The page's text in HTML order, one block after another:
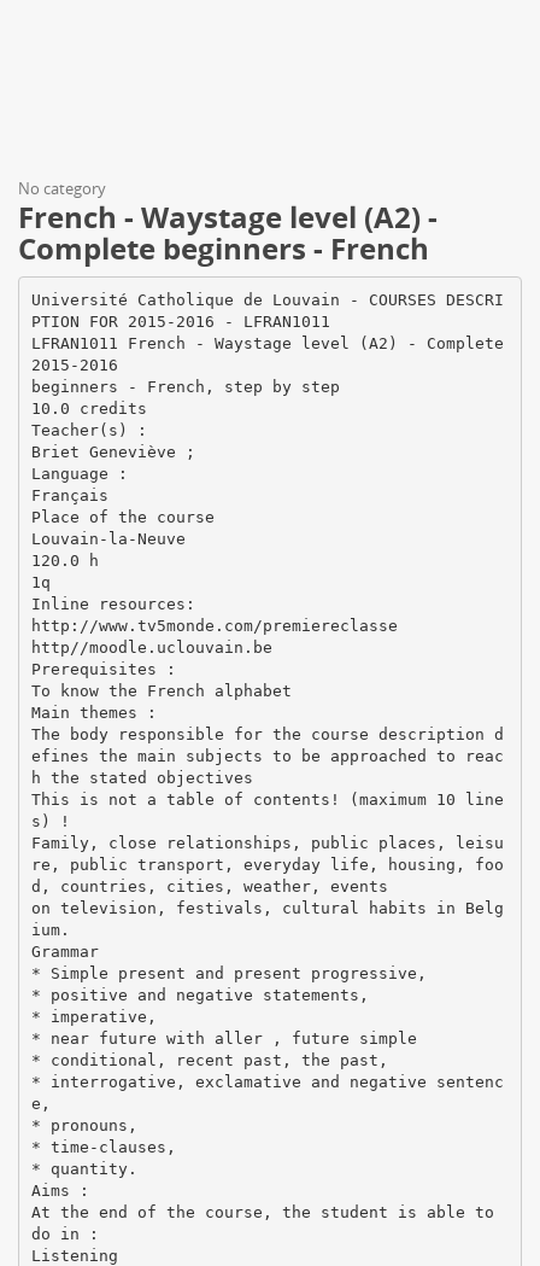
No category
French - Waystage level (A2) -
Complete beginners - French
Université Catholique de Louvain - COURSES DESCRI
PTION FOR 2015-2016 - LFRAN1011
LFRAN1011 French - Waystage level (A2) - Complete
2015-2016
beginners - French, step by step
10.0 credits
Teacher(s) :
Briet Geneviève ;
Language :
Français
Place of the course
Louvain-la-Neuve
120.0 h
1q
Inline resources:
http://www.tv5monde.com/premiereclasse
http//moodle.uclouvain.be
Prerequisites :
To know the French alphabet
Main themes :
The body responsible for the course description d
efines the main subjects to be approached to reac
h the stated objectives
This is not a table of contents! (maximum 10 line
s) !
Family, close relationships, public places, leisu
re, public transport, everyday life, housing, foo
d, countries, cities, weather, events
on television, festivals, cultural habits in Belg
ium.
Grammar
* Simple present and present progressive,
* positive and negative statements,
* imperative,
* near future with aller , future simple
* conditional, recent past, the past,
* interrogative, exclamative and negative sentenc
e,
* pronouns,
* time-clauses,
* quantity.
Aims :
At the end of the course, the student is able to
do in :
Listening